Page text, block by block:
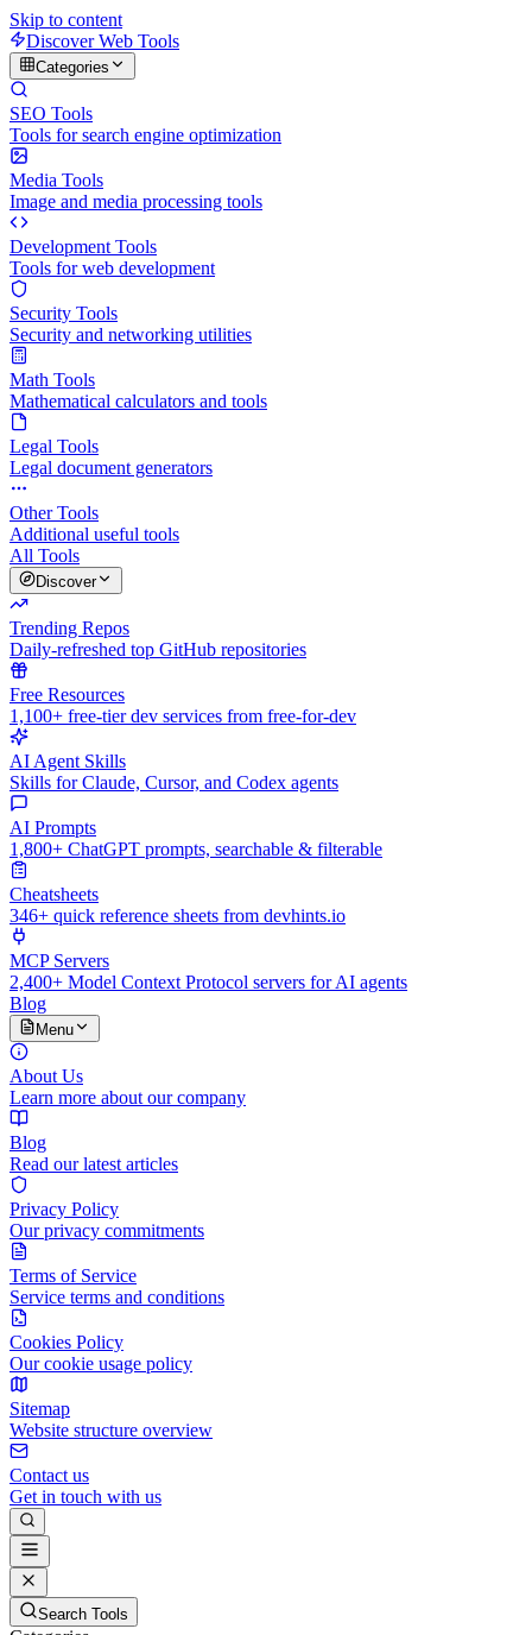
Skip to content
Discover Web Tools
Categories
SEO Tools
Tools for search engine optimization
Media Tools
Image and media processing tools
Development Tools
Tools for web development
Security Tools
Security and networking utilities
Math Tools
Mathematical calculators and tools
Legal Tools
Legal document generators
Other Tools
Additional useful tools
All Tools
Discover
Trending Repos
Daily-refreshed top GitHub repositories
Free Resources
1,100+ free-tier dev services from free-for-dev
AI Agent Skills
Skills for Claude, Cursor, and Codex agents
AI Prompts
1,800+ ChatGPT prompts, searchable & filterable
Cheatsheets
346+ quick reference sheets from devhints.io
MCP Servers
2,400+ Model Context Protocol servers for AI agents
Blog
Menu
About Us
Learn more about our company
Blog
Read our latest articles
Privacy Policy
Our privacy commitments
Terms of Service
Service terms and conditions
Cookies Policy
Our cookie usage policy
Sitemap
Website structure overview
Contact us
Get in touch with us
Search Tools